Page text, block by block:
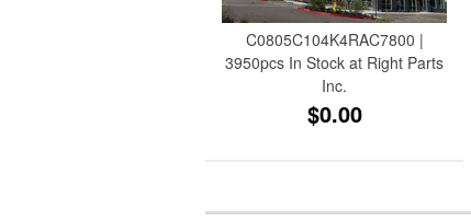
C0805C104K4RAC7800 |
3950pcs In Stock at Right Parts
Inc.
$0.00